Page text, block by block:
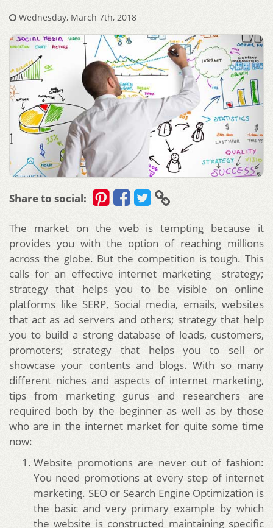
Wednesday, March 7th, 2018
Share to social:
The market on the web is tempting because it
provides you with the option of reaching millions
across the globe. But the competition is tough. This
calls for an effective internet marketing strategy;
strategy that helps you to be visible on online
platforms like SERP, Social media, emails, websites
that act as ad servers and others; strategy that help
you to build a strong database of leads, customers,
promoters; strategy that helps you to sell or
showcase your contents and blogs.With so many
different niches and aspects of internet marketing,
tips from marketing gurus and researchers are
required both by the beginner as well as by those
who are in the internet market for quite some time
now:
Website promotions are never out of fashion:
You need promotions at every step of internet
marketing. SEO or Search Engine Optimization is
the basic and very primary example by which
the website is constructed maintaining specific